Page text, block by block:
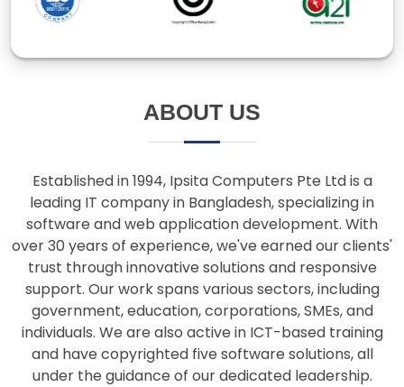
ABOUT US
Established in 1994, Ipsita Computers Pte Ltd is a
leading IT company in Bangladesh, specializing in
software and web application development. With
over 30 years of experience, we've earned our clients'
trust through innovative solutions and responsive
support. Our work spans various sectors, including
government, education, corporations, SMEs, and
individuals. We are also active in ICT-based training
and have copyrighted five software solutions, all
under the guidance of our dedicated leadership.